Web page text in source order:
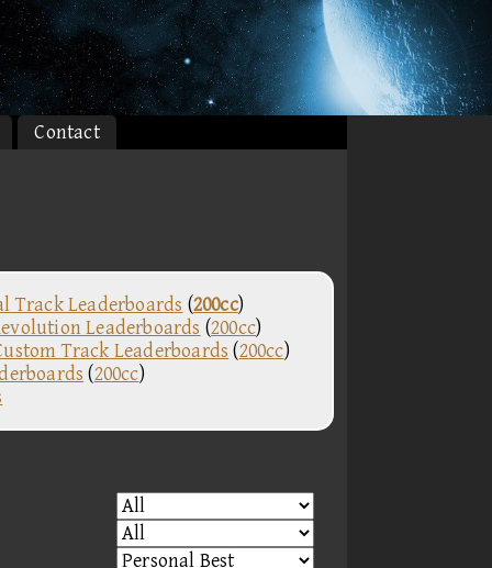
Contact
Track Leaderboards (200cc)
Leaderboards (200cc)
Track Leaderboards (200cc)
(200cc)